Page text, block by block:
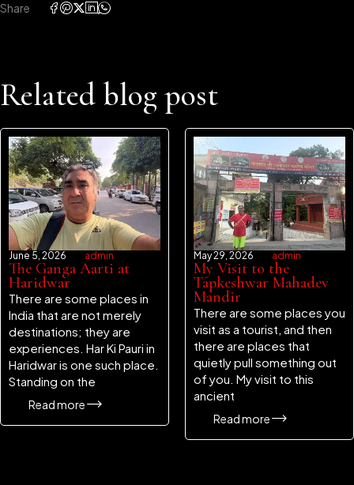
Share
Related blog post
June 5, 2026 admin
The Ganga Aarti at
Haridwar
There are some places in
India that are not merely
destinations; they are
experiences. Har Ki Pauri in
Haridwar is one such place.
Standing on the
Read more
May 29, 2026 admin
My Visit to the
Tapkeshwar Mahadev
Mandir
There are some places you
visit as a tourist, and then
there are places that
quietly pull something out
of you. My visit to this
ancient
Read more